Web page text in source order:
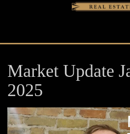
Market Update
2025